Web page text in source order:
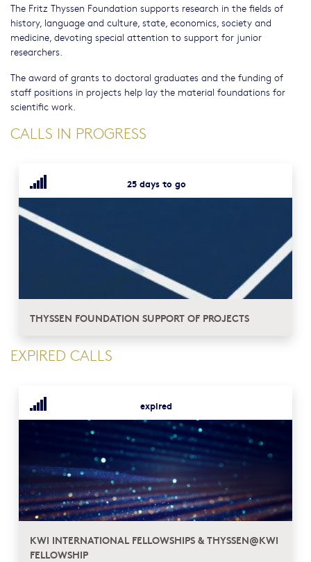
The Fritz Thyssen Foundation supports research in the fields of
history, language and culture, state, economics, society and
medicine, devoting special attention to support for junior
researchers.
The award of grants to doctoral graduates and the funding of
staff positions in projects help lay the material foundations for
scientific work.
CALLS IN PROGRESS
25 days to go
THYSSEN FOUNDATION SUPPORT OF PROJECTS
EXPIRED CALLS
expired
KWI INTERNATIONAL FELLOWSHIPS & THYSSEN@KWI
FELLOWSHIP